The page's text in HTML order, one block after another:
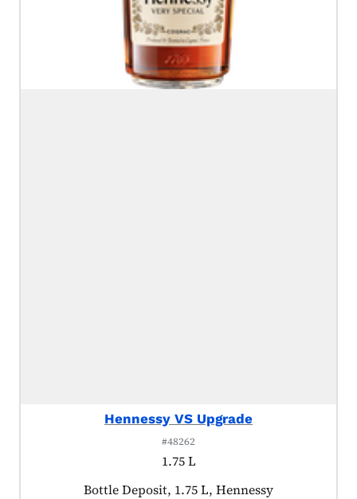
Hennessy VS Upgrade
#48262
1.75 L
Product tagged as:
Bottle Deposit, 1.75 L, Hennessy